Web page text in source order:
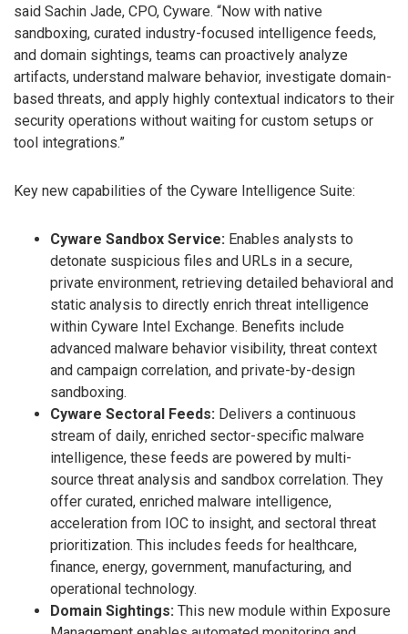
said Sachin Jade, CPO, Cyware. “Now with native
sandboxing, curated industry-focused intelligence feeds,
and domain sightings, teams can proactively analyze
artifacts, understand malware behavior, investigate domain-
based threats, and apply highly contextual indicators to their
security operations without waiting for custom setups or
tool integrations.”
Key new capabilities of the Cyware Intelligence Suite:
Cyware Sandbox Service: Enables analysts to
detonate suspicious files and URLs in a secure,
private environment, retrieving detailed behavioral and
static analysis to directly enrich threat intelligence
within Cyware Intel Exchange. Benefits include
advanced malware behavior visibility, threat context
and campaign correlation, and private-by-design
sandboxing.
Cyware Sectoral Feeds: Delivers a continuous
stream of daily, enriched sector-specific malware
intelligence, these feeds are powered by multi-
source threat analysis and sandbox correlation. They
offer curated, enriched malware intelligence,
acceleration from IOC to insight, and sectoral threat
prioritization. This includes feeds for healthcare,
finance, energy, government, manufacturing, and
operational technology.
Domain Sightings: This new module within Exposure